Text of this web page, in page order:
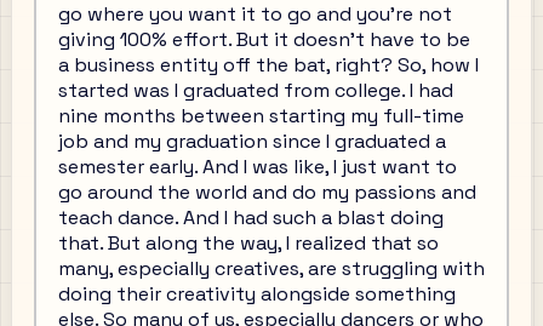
go where you want it to go and you're not
giving 100% effort. But it doesn't have to be
a business entity off the bat, right? So, how I
started was I graduated from college. I had
nine months between starting my full-time
job and my graduation since I graduated a
semester early. And I was like, I just want to
go around the world and do my passions and
teach dance. And I had such a blast doing
that. But along the way, I realized that so
many, especially creatives, are struggling with
doing their creativity alongside something
else. So many of us, especially dancers or who